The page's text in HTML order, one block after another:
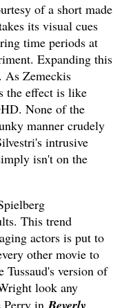
of a short made
its visual cues
time periods at
Expanding this
As Zemeckis
the effect is like
None of the
manner crudely
intrusive
isn't on the
This trend
actors is put to
other movie to
version of
look any
Perry in